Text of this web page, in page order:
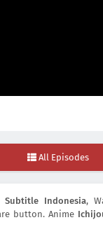
All Episodes
Subtitle Indonesia,
button. Anime